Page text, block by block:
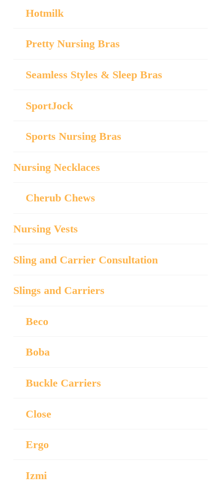
Hotmilk
Pretty Nursing Bras
Seamless Styles & Sleep Bras
SportJock
Sports Nursing Bras
Nursing Necklaces
Cherub Chews
Nursing Vests
Sling and Carrier Consultation
Slings and Carriers
Beco
Boba
Buckle Carriers
Close
Ergo
Izmi